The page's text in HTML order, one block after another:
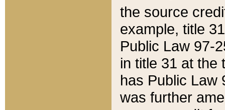
the source
example, title
Public Law 97-
in title 31 at the
has Public Law
was further